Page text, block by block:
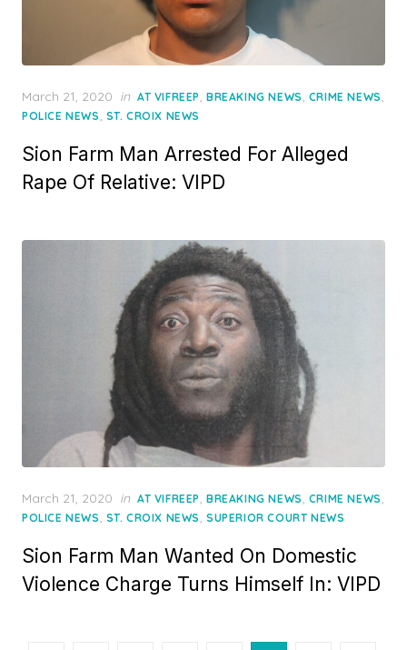
Posted
on
March 21, 2020 in AT VIFREEP, BREAKING NEWS, CRIME NEWS,
POLICE NEWS, ST. CROIX NEWS
Sion Farm Man Arrested For Alleged
Rape Of Relative: VIPD
Posted
on
March 21, 2020 in AT VIFREEP, BREAKING NEWS, CRIME NEWS,
POLICE NEWS, ST. CROIX NEWS,SUPERIOR COURT NEWS
Sion Farm Man Wanted On Domestic
Violence Charge Turns Himself In: VIPD